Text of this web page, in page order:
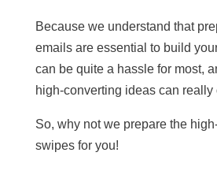
Because we understand that
emails are essential to build
can be quite a hassle for most,
high-converting ideas can really
So, why not we prepare the
swipes for you!